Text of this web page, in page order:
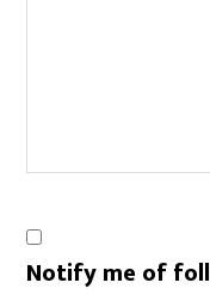
Notify me of